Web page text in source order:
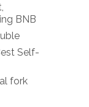
BNB
Self-
fork